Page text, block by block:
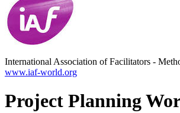
International Association of Facilitators -
www.iaf-world.org
Project Planning